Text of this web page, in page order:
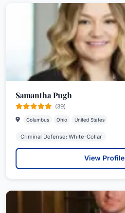
Samantha Pugh
(39)
Columbus Ohio United States
Criminal Defense: White-Collar
View Profile